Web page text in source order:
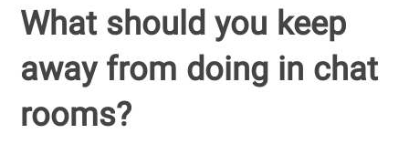
What should you keep
away from doing in chat
rooms?